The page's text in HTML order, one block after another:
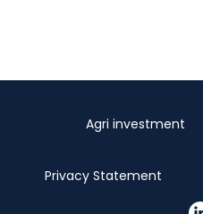
Agri investment
Privacy Statement